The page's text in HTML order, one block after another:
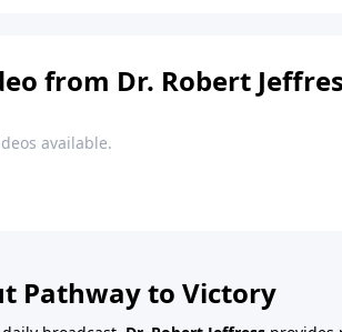
from Dr. Robert
available.
Pathway to Victory